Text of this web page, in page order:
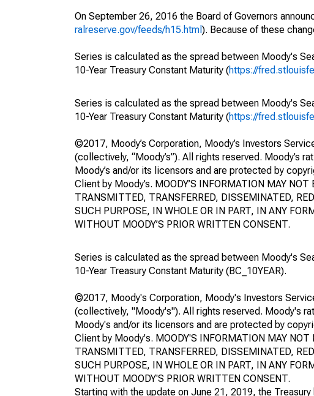
On September 26, 2016 the Board of Governors
ralreserve.gov/feeds/h15.html ). Because of these
Series is calculated as the spread between Moody's
10-Year Treasury Constant Maturity (https://
Series is calculated as the spread between Moody's
10-Year Treasury Constant Maturity (https://
©2017, Moody’s Corporation, Moody’s Investors
(collectively, “Moody’s”). All rights reserved. Moody’s
Moody’s and/or its licensors and are protected by
Client by Moody’s. MOODY’S INFORMATION MAY
TRANSMITTED, TRANSFERRED, DISSEMINATED,
SUCH PURPOSE, IN WHOLE OR IN PART, IN ANY
WITHOUT MOODY’S PRIOR WRITTEN CONSENT.
Series is calculated as the spread between Moody's
10-Year Treasury Constant Maturity (BC_10YEAR).
©2017, Moody's Corporation, Moody's Investors
(collectively, "Moody's"). All rights reserved. Moody's
Moody's and/or its licensors and are protected by
Client by Moody's. MOODY'S INFORMATION MAY NOT
TRANSMITTED, TRANSFERRED, DISSEMINATED,
SUCH PURPOSE, IN WHOLE OR IN PART, IN ANY
WITHOUT MOODY'S PRIOR WRITTEN CONSENT.
Starting with the update on June 21, 2019, the